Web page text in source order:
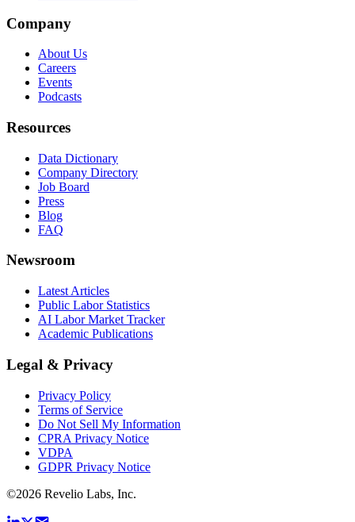
Company
About Us
Careers
Events
Podcasts
Resources
Data Dictionary
Company Directory
Job Board
Press
Blog
FAQ
Newsroom
Latest Articles
Public Labor Statistics
AI Labor Market Tracker
Academic Publications
Legal & Privacy
Privacy Policy
Terms of Service
Do Not Sell My Information
CPRA Privacy Notice
VDPA
GDPR Privacy Notice
©2026 Revelio Labs, Inc.